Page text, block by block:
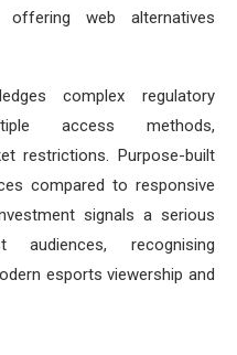
offering web alternatives
complex regulatory
access methods,
restrictions. Purpose-built
compared to responsive
signals a serious
recognising
esports viewership and